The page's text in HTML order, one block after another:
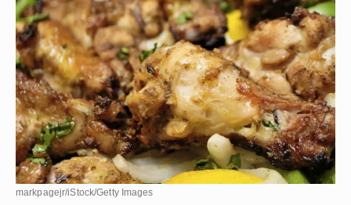
markpagejr/iStock/Getty Images